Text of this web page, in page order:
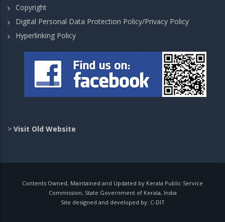
Copyright
Digital Personal Data Protection Policy/Privacy Policy
Hyperlinking Policy
> Visit Old Website
Contents Owned, Maintained and Updated by Kerala Public Service
Commission, State Government of Kerala, India
Site designed and developed by: C-DIT